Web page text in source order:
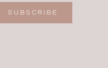
SUBSCRIBE